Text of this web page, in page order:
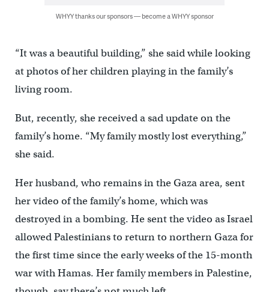
WHYY thanks our sponsors — become a WHYY sponsor
“It was a beautiful building,” she said while looking
at photos of her children playing in the family’s
living room.
But, recently, she received a sad update on the
family’s home. “My family mostly lost everything,”
she said.
Her husband, who remains in the Gaza area, sent
her video of the family’s home, which was
destroyed in a bombing. He sent the video as Israel
allowed Palestinians to return to northern Gaza for
the first time since the early weeks of the 15-month
war with Hamas. Her family members in Palestine,